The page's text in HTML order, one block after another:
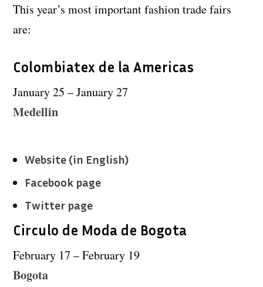
This year’s most important fashion trade fairs
are:
Colombiatex de la Americas
January 25 – January 27
Medellin
Website (in English)
Facebook page
Twitter page
Circulo de Moda de Bogota
February 17 – February 19
Bogota